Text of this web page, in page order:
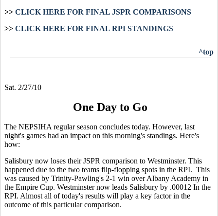
>> CLICK HERE FOR FINAL JSPR COMPARISONS
>> CLICK HERE FOR FINAL RPI STANDINGS
^top
Sat. 2/27/10
One Day to Go
The NEPSIHA regular season concludes today. However, last
night's games had an impact on this morning's standings. Here's
how:
Salisbury now loses their JSPR comparison to Westminster. This
happened due to the two teams flip-flopping spots in the RPI. This
was caused by Trinity-Pawling's 2-1 win over Albany Academy in
the Empire Cup. Westminster now leads Salisbury by .00012 In the
RPI. Almost all of today's results will play a key factor in the
outcome of this particular comparison.